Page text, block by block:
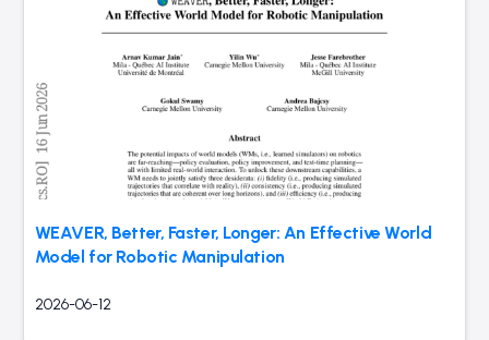
WEAVER, Better, Faster, Longer: An Effective World
Model for Robotic Manipulation
2026-06-12